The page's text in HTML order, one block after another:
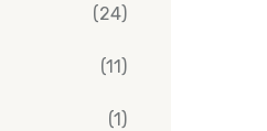
(24)
(11)
(1)